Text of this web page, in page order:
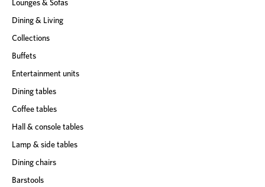
s
Lounges & Sofas
Dining & Living
Collections
Buffets
Entertainment units
Dining tables
Coffee tables
Hall & console tables
Lamp & side tables
Dining chairs
Barstools